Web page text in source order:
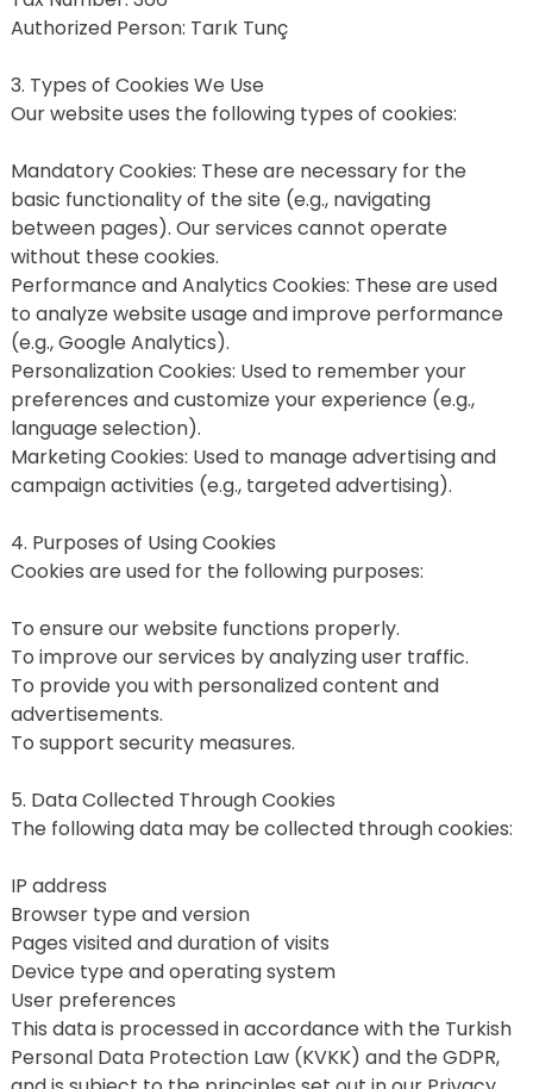
Authorized Person: Tarık Tunç
3. Types of Cookies We Use
Our website uses the following types of cookies:
Mandatory Cookies: These are necessary for the
basic functionality of the site (e.g., navigating
between pages). Our services cannot operate
without these cookies.
Performance and Analytics Cookies: These are used
to analyze website usage and improve performance
(e.g., Google Analytics).
Personalization Cookies: Used to remember your
preferences and customize your experience (e.g.,
language selection).
Marketing Cookies: Used to manage advertising and
campaign activities (e.g., targeted advertising).
4. Purposes of Using Cookies
Cookies are used for the following purposes:
To ensure our website functions properly.
To improve our services by analyzing user traffic.
To provide you with personalized content and
advertisements.
To support security measures.
5. Data Collected Through Cookies
The following data may be collected through cookies:
IP address
Browser type and version
Pages visited and duration of visits
Device type and operating system
User preferences
This data is processed in accordance with the Turkish
Personal Data Protection Law (KVKK) and the GDPR,